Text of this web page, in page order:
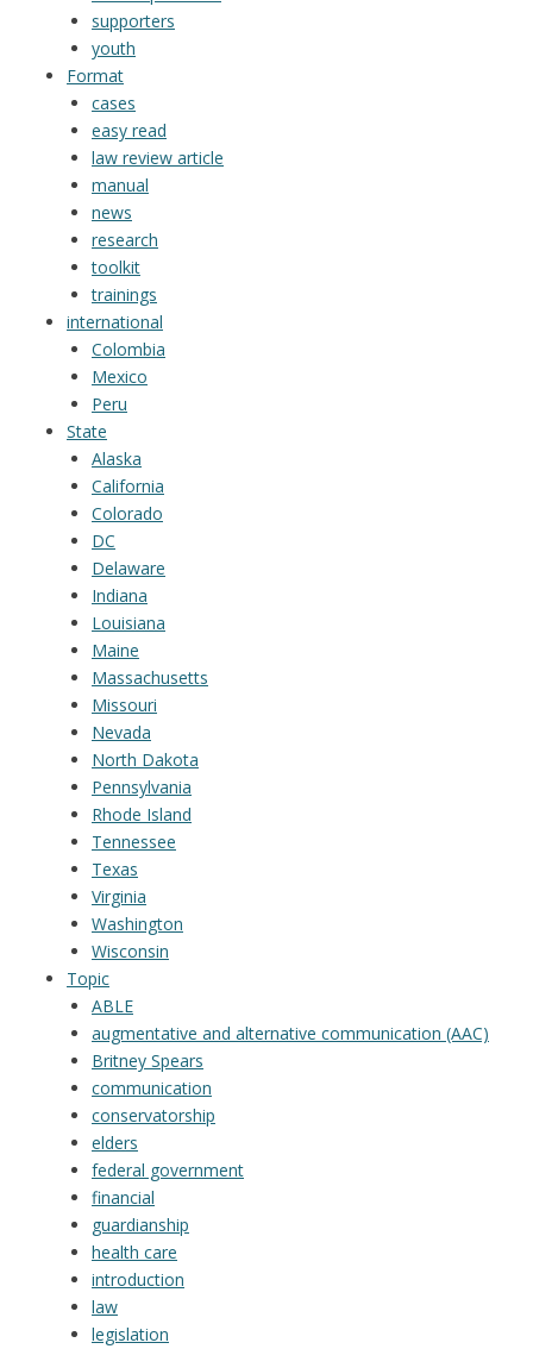
supporters
youth
Format
cases
easy read
law review article
manual
news
research
toolkit
trainings
international
Colombia
Mexico
Peru
State
Alaska
California
Colorado
DC
Delaware
Indiana
Louisiana
Maine
Massachusetts
Missouri
Nevada
North Dakota
Pennsylvania
Rhode Island
Tennessee
Texas
Virginia
Washington
Wisconsin
Topic
ABLE
augmentative and alternative communication (AAC)
Britney Spears
communication
conservatorship
elders
federal government
financial
guardianship
health care
introduction
law
legislation